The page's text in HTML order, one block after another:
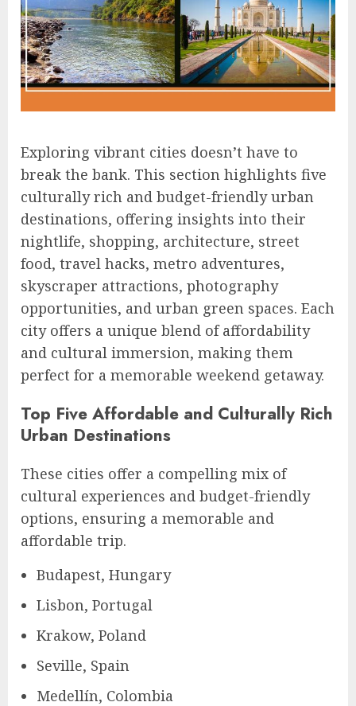
Exploring vibrant cities doesn’t have to
break the bank. This section highlights five
culturally rich and budget-friendly urban
destinations, offering insights into their
nightlife, shopping, architecture, street
food, travel hacks, metro adventures,
skyscraper attractions, photography
opportunities, and urban green spaces. Each
city offers a unique blend of affordability
and cultural immersion, making them
perfect for a memorable weekend getaway.
Top Five Affordable and Culturally Rich
Urban Destinations
These cities offer a compelling mix of
cultural experiences and budget-friendly
options, ensuring a memorable and
affordable trip.
Budapest, Hungary
Lisbon, Portugal
Krakow, Poland
Seville, Spain
Medellín, Colombia